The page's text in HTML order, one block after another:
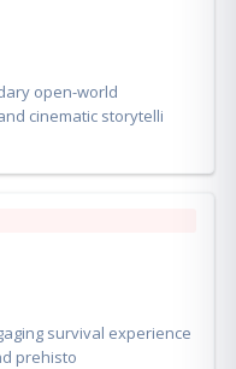
open-world
cinematic storytelli
survival experience
prehisto